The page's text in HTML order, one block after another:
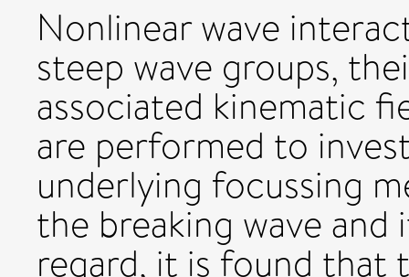
Nonlinear wave
steep wave groups,
associated kinematic
are performed to
underlying focussing
the breaking wave
regard, it is found that